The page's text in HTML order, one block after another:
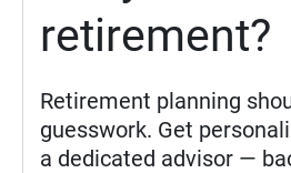
retirement?
Retirement planning
guesswork. Get
a dedicated advisor —